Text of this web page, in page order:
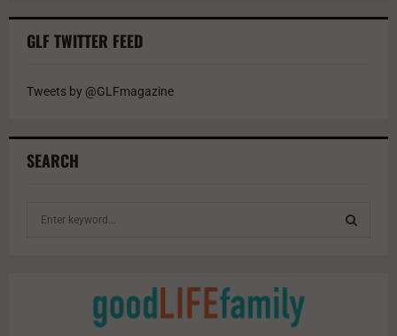
GLF TWITTER FEED
Tweets by @GLFmagazine
SEARCH